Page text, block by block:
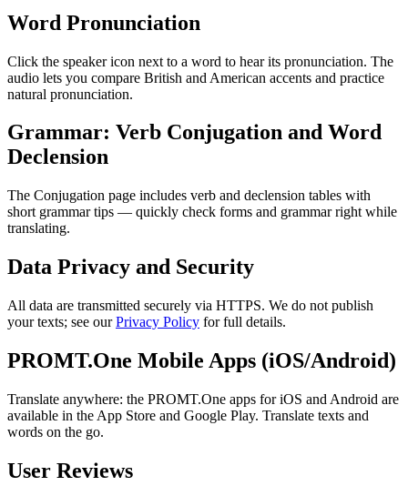
Word Pronunciation
Click the speaker icon next to a word to hear its pronunciation. The
audio lets you compare British and American accents and practice
natural pronunciation.
Grammar: Verb Conjugation and Word
Declension
The Conjugation page includes verb and declension tables with
short grammar tips — quickly check forms and grammar right while
translating.
Data Privacy and Security
All data are transmitted securely via HTTPS. We do not publish
your texts; see ourPrivacy Policy for full details.
PROMT.One Mobile Apps (iOS/Android)
Translate anywhere: the PROMT.One apps for iOS and Android are
available in the App Store and Google Play. Translate texts and
words on the go.
User Reviews